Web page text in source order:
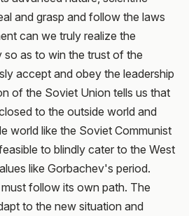
and grasp and follow the laws
can we truly realize the
so as to win the trust of the
accept and obey the leadership
of the Soviet Union tells us that
to the outside world and
world like the Soviet Communist
to blindly cater to the West
like Gorbachev's period.
follow its own path. The
to the new situation and